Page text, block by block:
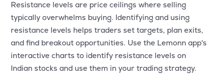
Resistance levels are price ceilings where selling
typically overwhelms buying. Identifying and using
resistance levels helps traders set targets, plan exits,
and find breakout opportunities. Use the Lemonn app's
interactive charts to identify resistance levels on
Indian stocks and use them in your trading strategy.